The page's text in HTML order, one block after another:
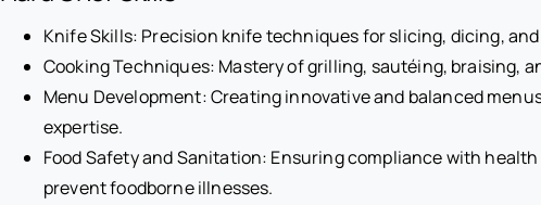
Knife Skills: Precision knife techniques for slicing, dicing,
Cooking Techniques: Mastery of grilling, sautéing, braising,
Menu Development: Creating innovative and balanced
expertise.
Food Safety and Sanitation: Ensuring compliance with
prevent foodborne illnesses.